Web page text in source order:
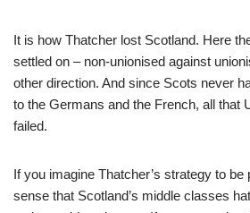
It is how Thatcher lost Scotland. Here
settled on – non-unionised against
other direction. And since Scots never
to the Germans and the French, all that
failed.
If you imagine Thatcher’s strategy to
sense that Scotland’s middle classes